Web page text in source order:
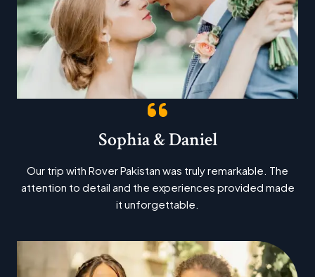
Sophia & Daniel
Our trip with Rover Pakistan was truly remarkable. The
attention to detail and the experiences provided made
it unforgettable.